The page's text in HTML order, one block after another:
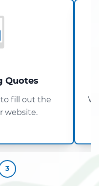
Quotes
fill out the
website.
3